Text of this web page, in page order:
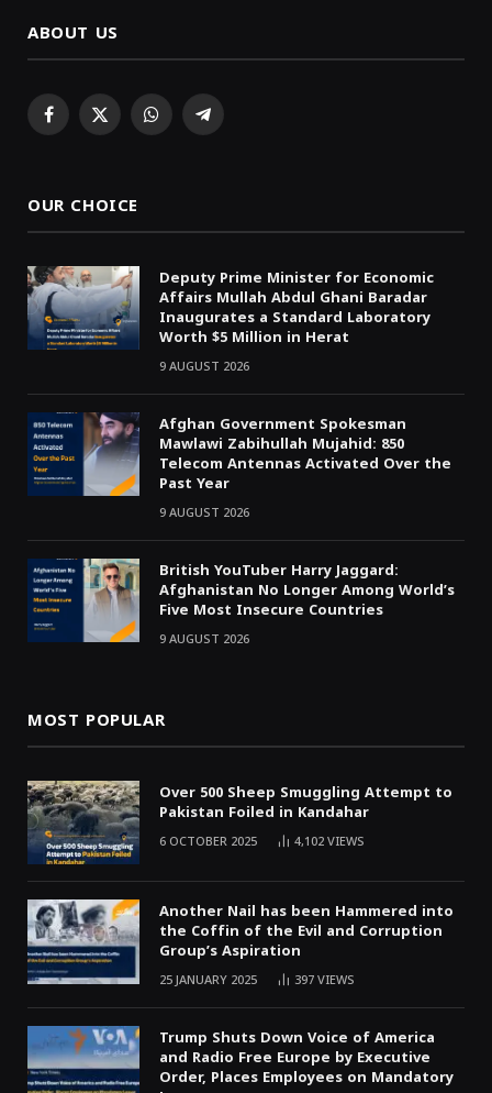
ABOUT US
Facebook
X WhatsAppTelegram
OUR CHOICE
Deputy Prime Minister for Economic
Affairs Mullah Abdul Ghani Baradar
Inaugurates a Standard Laboratory
Worth $5 Million in Herat
9 AUGUST 2026
Afghan Government Spokesman
Mawlawi Zabihullah Mujahid: 850
Telecom Antennas Activated Over the
Past Year
9 AUGUST 2026
British YouTuber Harry Jaggard:
Afghanistan No Longer Among World’s
Five Most Insecure Countries
9 AUGUST 2026
MOST POPULAR
Over 500 Sheep Smuggling Attempt to
Pakistan Foiled in Kandahar
6 OCTOBER 2025 4,102VIEWS
Another Nail has been Hammered into
the Coffin of the Evil and Corruption
Group’s Aspiration
25 JANUARY 2025 397VIEWS
Trump Shuts Down Voice of America
and Radio Free Europe by Executive
Order, Places Employees on Mandatory